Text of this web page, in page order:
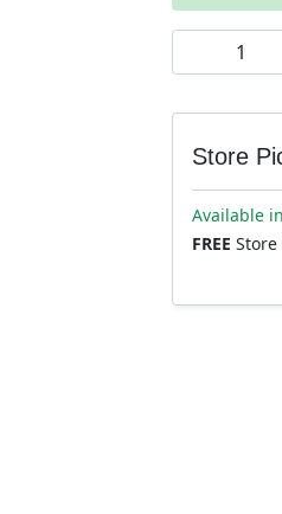
Rockshox
Store
Available in
FREE Store